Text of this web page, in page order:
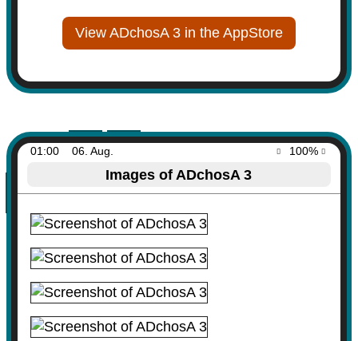
View ADchosA 3 in the AppStore
01:00 06. Aug. 100%
Images of ADchosA 3